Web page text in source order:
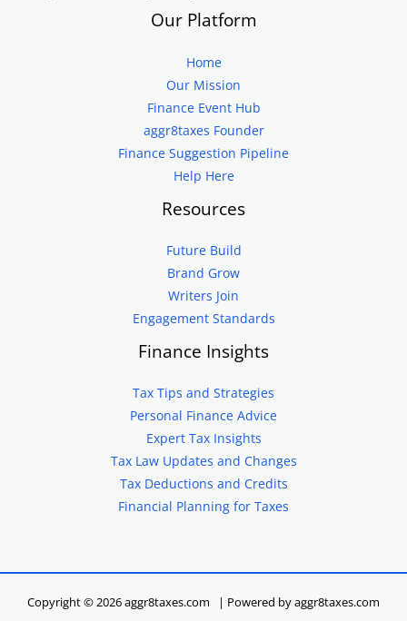
Our Platform
Home
Our Mission
Finance Event Hub
aggr8taxes Founder
Finance Suggestion Pipeline
Help Here
Resources
Future Build
Brand Grow
Writers Join
Engagement Standards
Finance Insights
Tax Tips and Strategies
Personal Finance Advice
Expert Tax Insights
Tax Law Updates and Changes
Tax Deductions and Credits
Financial Planning for Taxes
Copyright © 2026 aggr8taxes.com | Powered by aggr8taxes.com